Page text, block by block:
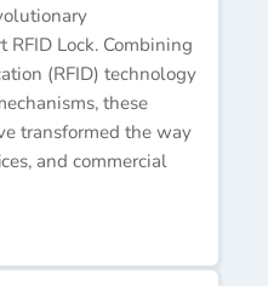
RFID Lock. Combining
(RFID) technology
these
transformed the way
and commercial